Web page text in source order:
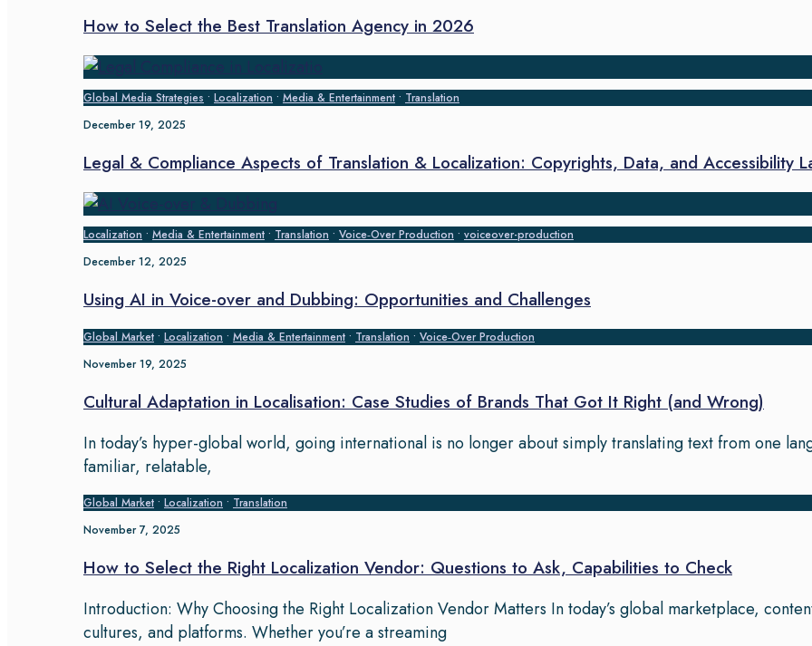
How to Select the Best Translation Agency in 2026
Global Media Strategies • Localization • Media & Entertainment • Translation
December 19, 2025
Legal & Compliance Aspects of Translation & Localization: Copyrights, Data, and Accessibility
Localization • Media & Entertainment • Translation • Voice‑Over Production • voiceover-production
December 12, 2025
Using AI in Voice-over and Dubbing: Opportunities and Challenges
Global Market • Localization • Media & Entertainment • Translation • Voice‑Over Production
November 19, 2025
Cultural Adaptation in Localisation: Case Studies of Brands That Got It Right (and Wrong)
In today’s hyper-global world, going international is no longer about simply translating text from one
familiar, relatable,
Global Market • Localization • Translation
November 7, 2025
How to Select the Right Localization Vendor: Questions to Ask, Capabilities to Check
Introduction: Why Choosing the Right Localization Vendor Matters In today’s global marketplace,
cultures, and platforms. Whether you’re a streaming